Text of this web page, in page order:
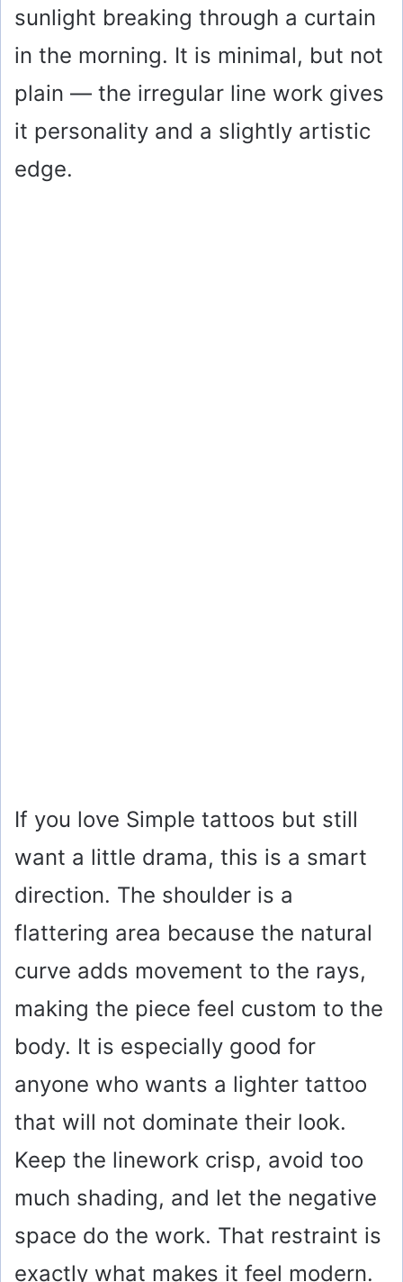
sunlight breaking through a curtain
in the morning. It is minimal, but not
plain — the irregular line work gives
it personality and a slightly artistic
edge.
If you love Simple tattoos but still
want a little drama, this is a smart
direction. The shoulder is a
flattering area because the natural
curve adds movement to the rays,
making the piece feel custom to the
body. It is especially good for
anyone who wants a lighter tattoo
that will not dominate their look.
Keep the linework crisp, avoid too
much shading, and let the negative
space do the work. That restraint is
exactly what makes it feel modern.